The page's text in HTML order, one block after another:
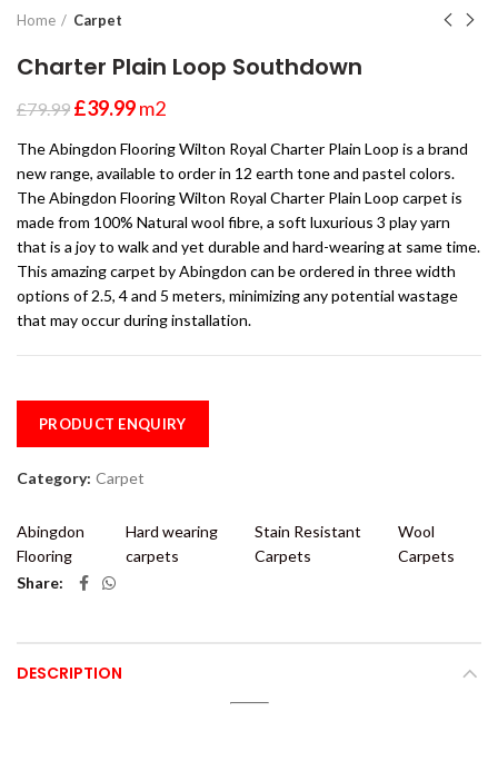
Home Carpet
Charter Plain Loop Southdown
£79.99 £39.99m2
The Abingdon Flooring Wilton Royal Charter Plain Loop is a brand
new range, available to order in 12 earth tone and pastel colors.
The Abingdon Flooring Wilton Royal Charter Plain Loop carpet is
made from 100% Natural wool fibre, a soft luxurious 3 play yarn
that is a joy to walk and yet durable and hard-wearing at same time.
This amazing carpet by Abingdon can be ordered in three width
options of 2.5, 4 and 5 meters, minimizing any potential wastage
that may occur during installation.
PRODUCT ENQUIRY
Category: Carpet
Abingdon
Flooring
Hard wearing
carpets
Stain Resistant
Carpets
Wool
Carpets
Share
DESCRIPTION